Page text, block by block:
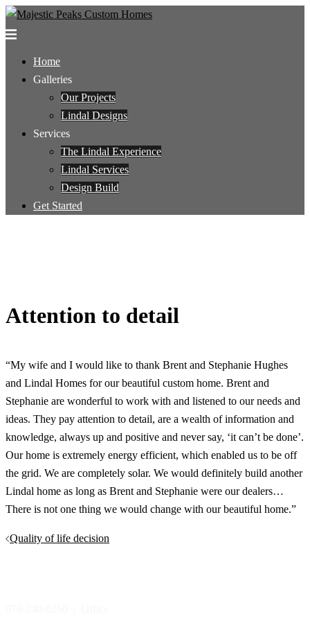
Skip
to
Toggle
Home
Galleries
Our Projects
Lindal Designs
Services
The Lindal Experience
Lindal Services
Design Build
Get Started
Attention to detail
“My wife and I would like to thank Brent and Stephanie Hughes
and Lindal Homes for our beautiful custom home. Brent and
Stephanie are wonderful to work with and listened to our needs and
ideas. They pay attention to detail, are a wealth of information and
knowledge, always up and positive and never say, ‘it can’t be done’.
Our home is extremely energy efficient, which enabled us to be off
the grid. We are completely solar. We would definitely build another
Lindal home as long as Brent and Stephanie were our dealers…
There is not one thing we would change with our beautiful home.”
Post
Quality of life decision